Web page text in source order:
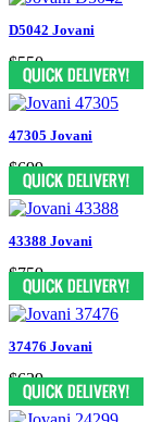
D5042 Jovani
$550
47305 Jovani
$699
43388 Jovani
$759
37476 Jovani
$629